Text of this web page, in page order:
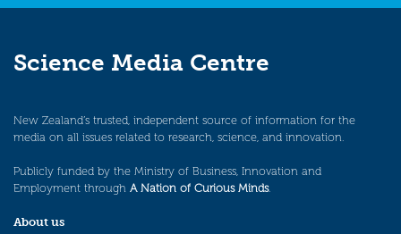
Science Media Centre
New Zealand’s trusted, independent source of information for the
media on all issues related to research, science, and innovation.
Publicly funded by the Ministry of Business, Innovation and
Employment through A Nation of Curious Minds.
About us